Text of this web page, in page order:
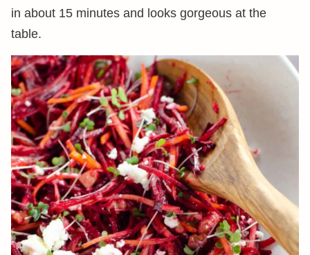
in about 15 minutes and looks gorgeous at the
table.